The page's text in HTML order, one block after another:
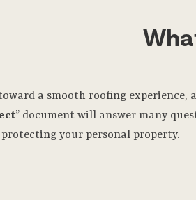
a smooth roofing experience,
” document will answer many
your personal property.